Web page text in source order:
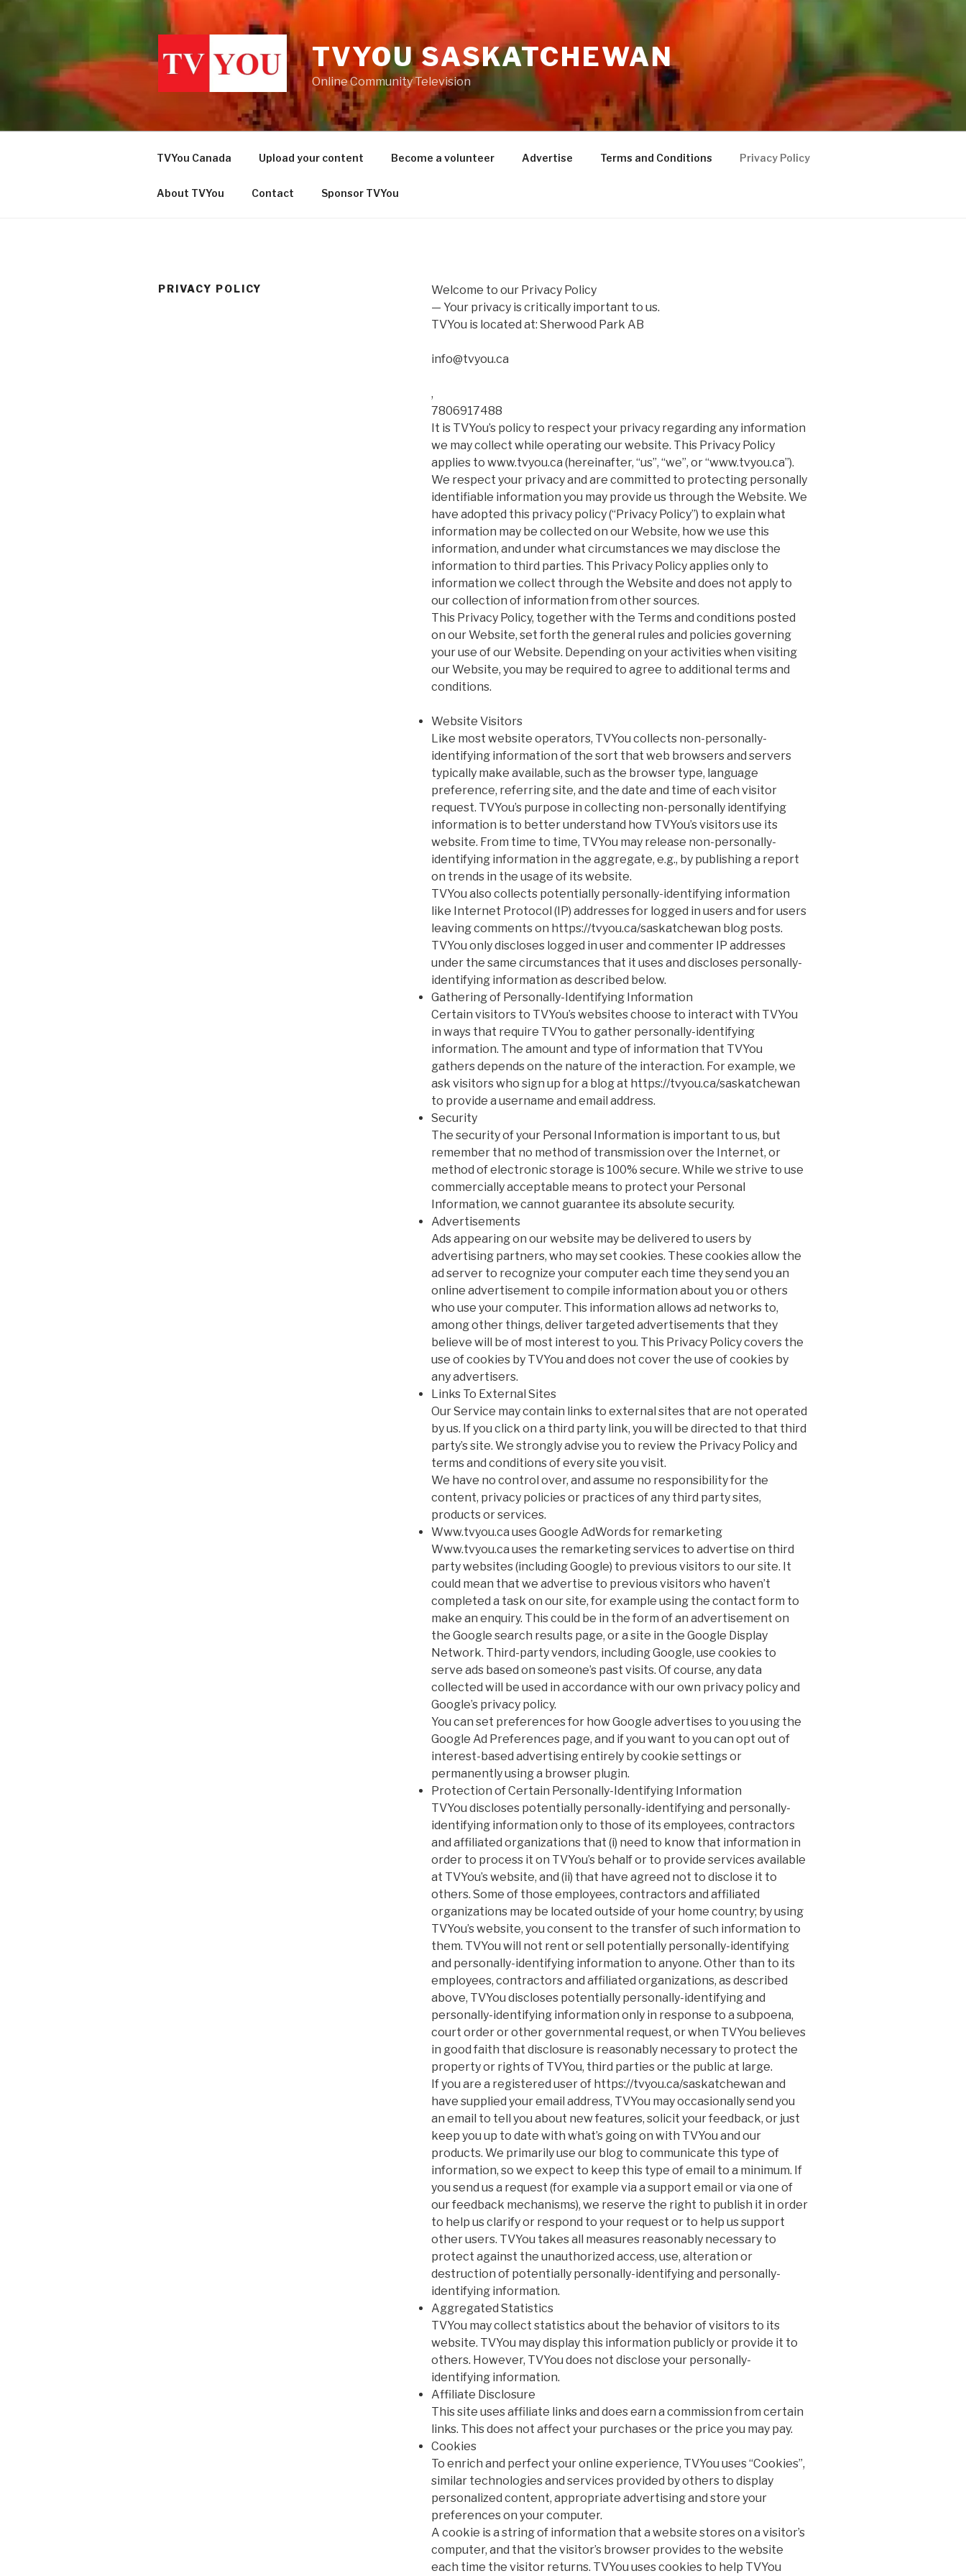
TVYOU SASKATCHEWAN
Online Community Television
TVYou Canada Upload your content Become a volunteer Advertise Terms and Conditions Privacy Policy
About TVYou Contact Sponsor TVYou
PRIVACY POLICY
Welcome to our Privacy Policy
— Your privacy is critically important to us.
TVYou is located at: Sherwood Park AB
info@tvyou.ca
,
7806917488
It is TVYou’s policy to respect your privacy regarding any information
we may collect while operating our website. This Privacy Policy
applies to www.tvyou.ca (hereinafter, “us”, “we”, or “www.tvyou.ca”).
We respect your privacy and are committed to protecting personally
identifiable information you may provide us through the Website. We
have adopted this privacy policy (“Privacy Policy”) to explain what
information may be collected on our Website, how we use this
information, and under what circumstances we may disclose the
information to third parties. This Privacy Policy applies only to
information we collect through the Website and does not apply to
our collection of information from other sources.
This Privacy Policy, together with the Terms and conditions posted
on our Website, set forth the general rules and policies governing
your use of our Website. Depending on your activities when visiting
our Website, you may be required to agree to additional terms and
conditions.
Website Visitors
Like most website operators, TVYou collects non-personally-
identifying information of the sort that web browsers and servers
typically make available, such as the browser type, language
preference, referring site, and the date and time of each visitor
request. TVYou’s purpose in collecting non-personally identifying
information is to better understand how TVYou’s visitors use its
website. From time to time, TVYou may release non-personally-
identifying information in the aggregate, e.g., by publishing a report
on trends in the usage of its website.
TVYou also collects potentially personally-identifying information
like Internet Protocol (IP) addresses for logged in users and for users
leaving comments on https://tvyou.ca/saskatchewan blog posts.
TVYou only discloses logged in user and commenter IP addresses
under the same circumstances that it uses and discloses personally-
identifying information as described below.
Gathering of Personally-Identifying Information
Certain visitors to TVYou’s websites choose to interact with TVYou
in ways that require TVYou to gather personally-identifying
information. The amount and type of information that TVYou
gathers depends on the nature of the interaction. For example, we
ask visitors who sign up for a blog at https://tvyou.ca/saskatchewan
to provide a username and email address.
Security
The security of your Personal Information is important to us, but
remember that no method of transmission over the Internet, or
method of electronic storage is 100% secure. While we strive to use
commercially acceptable means to protect your Personal
Information, we cannot guarantee its absolute security.
Advertisements
Ads appearing on our website may be delivered to users by
advertising partners, who may set cookies. These cookies allow the
ad server to recognize your computer each time they send you an
online advertisement to compile information about you or others
who use your computer. This information allows ad networks to,
among other things, deliver targeted advertisements that they
believe will be of most interest to you. This Privacy Policy covers the
use of cookies by TVYou and does not cover the use of cookies by
any advertisers.
Links To External Sites
Our Service may contain links to external sites that are not operated
by us. If you click on a third party link, you will be directed to that third
party’s site. We strongly advise you to review the Privacy Policy and
terms and conditions of every site you visit.
We have no control over, and assume no responsibility for the
content, privacy policies or practices of any third party sites,
products or services.
Www.tvyou.ca uses Google AdWords for remarketing
Www.tvyou.ca uses the remarketing services to advertise on third
party websites (including Google) to previous visitors to our site. It
could mean that we advertise to previous visitors who haven’t
completed a task on our site, for example using the contact form to
make an enquiry. This could be in the form of an advertisement on
the Google search results page, or a site in the Google Display
Network. Third-party vendors, including Google, use cookies to
serve ads based on someone’s past visits. Of course, any data
collected will be used in accordance with our own privacy policy and
Google’s privacy policy.
You can set preferences for how Google advertises to you using the
Google Ad Preferences page, and if you want to you can opt out of
interest-based advertising entirely by cookie settings or
permanently using a browser plugin.
Protection of Certain Personally-Identifying Information
TVYou discloses potentially personally-identifying and personally-
identifying information only to those of its employees, contractors
and affiliated organizations that (i) need to know that information in
order to process it on TVYou’s behalf or to provide services available
at TVYou’s website, and (ii) that have agreed not to disclose it to
others. Some of those employees, contractors and affiliated
organizations may be located outside of your home country; by using
TVYou’s website, you consent to the transfer of such information to
them. TVYou will not rent or sell potentially personally-identifying
and personally-identifying information to anyone. Other than to its
employees, contractors and affiliated organizations, as described
above, TVYou discloses potentially personally-identifying and
personally-identifying information only in response to a subpoena,
court order or other governmental request, or when TVYou believes
in good faith that disclosure is reasonably necessary to protect the
property or rights of TVYou, third parties or the public at large.
If you are a registered user of https://tvyou.ca/saskatchewan and
have supplied your email address, TVYou may occasionally send you
an email to tell you about new features, solicit your feedback, or just
keep you up to date with what’s going on with TVYou and our
products. We primarily use our blog to communicate this type of
information, so we expect to keep this type of email to a minimum. If
you send us a request (for example via a support email or via one of
our feedback mechanisms), we reserve the right to publish it in order
to help us clarify or respond to your request or to help us support
other users. TVYou takes all measures reasonably necessary to
protect against the unauthorized access, use, alteration or
destruction of potentially personally-identifying and personally-
identifying information.
Aggregated Statistics
TVYou may collect statistics about the behavior of visitors to its
website. TVYou may display this information publicly or provide it to
others. However, TVYou does not disclose your personally-
identifying information.
Affiliate Disclosure
This site uses affiliate links and does earn a commission from certain
links. This does not affect your purchases or the price you may pay.
Cookies
To enrich and perfect your online experience, TVYou uses “Cookies”,
similar technologies and services provided by others to display
personalized content, appropriate advertising and store your
preferences on your computer.
A cookie is a string of information that a website stores on a visitor’s
computer, and that the visitor’s browser provides to the website
each time the visitor returns. TVYou uses cookies to help TVYou